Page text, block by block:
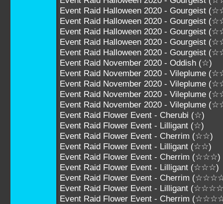
Event Raid Halloween 2020 - Gourgeist
Event Raid Halloween 2020 - Gourgeist
Event Raid Halloween 2020 - Gourgeist
Event Raid Halloween 2020 - Gourgeist
Event Raid Halloween 2020 - Gourgeist
Event Raid November 2020 - Oddish (☆)
Event Raid November 2020 - Vileplume
Event Raid November 2020 - Vileplume
Event Raid November 2020 - Vileplume
Event Raid November 2020 - Vileplume
Event Raid Flower Event - Cherubi (☆)
Event Raid Flower Event - Lilligant (☆)
Event Raid Flower Event - Cherrim (☆☆)
Event Raid Flower Event - Lilligant (☆☆)
Event Raid Flower Event - Cherrim (☆☆☆)
Event Raid Flower Event - Lilligant (☆☆☆)
Event Raid Flower Event - Cherrim
Event Raid Flower Event - Lilligant
Event Raid Flower Event - Cherrim